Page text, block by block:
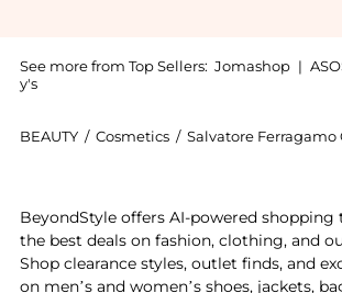
See more from Top Sellers: Jomashop |
y's
BEAUTY / Cosmetics / Salvatore Ferragamo
BeyondStyle offers AI-powered shopping
the best deals on fashion, clothing, and
Shop clearance styles, outlet finds, and
on men’s and women’s shoes, jackets,